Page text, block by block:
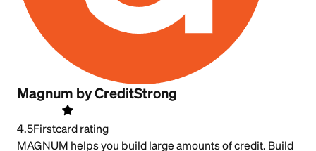
Magnum by CreditStrong
4.5Firstcard rating
MAGNUM helps you build large amounts of credit. Build